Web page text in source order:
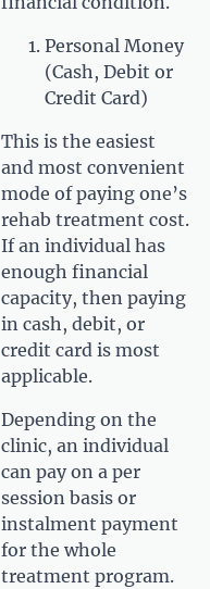
Personal Money
(Cash, Debit or
Credit Card)
This is the easiest
and most convenient
mode of paying one’s
rehab treatment cost.
If an individual has
enough financial
capacity, then paying
in cash, debit, or
credit card is most
applicable.
Depending on the
clinic, an individual
can pay on a per
session basis or
instalment payment
for the whole
treatment program.